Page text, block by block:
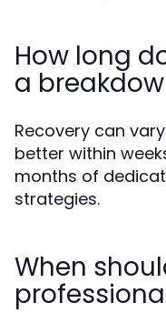
How long
a
Recovery can
better within
months of
strategies.
When